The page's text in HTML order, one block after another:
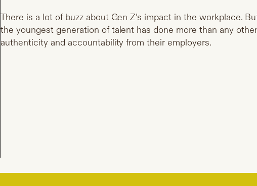
There is a lot of buzz about Gen Z’s impact in the workplace.
the youngest generation of talent has done more than any
authenticity and accountability from their employers.